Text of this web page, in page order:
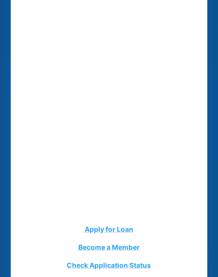
Apply for Loan
Become a Member
Check Application Status